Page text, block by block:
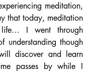
meditation,
that today, meditation
I went through
understanding though
discover and learn
passes by while I